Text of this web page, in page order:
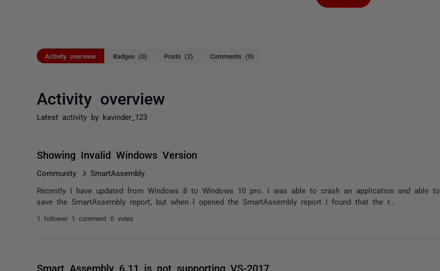
Activity overview Badges (0) Posts (2) Comments (0)
Activity overview
Latest activity by kavinder_123
Showing Invalid Windows Version
Community SmartAssembly
Recently I have updated from Windows 8 to Windows 10 pro. I was able to crash an application and able to
save the SmartAssembly report, but when I opened the SmartAssembly report I found that the r...
1 follower 1 comment 0 votes
Smart Assembly 6.11 is not supporting VS-2017